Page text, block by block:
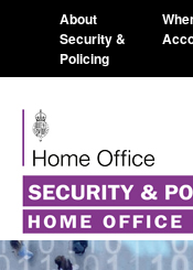
About
Security &
Policing